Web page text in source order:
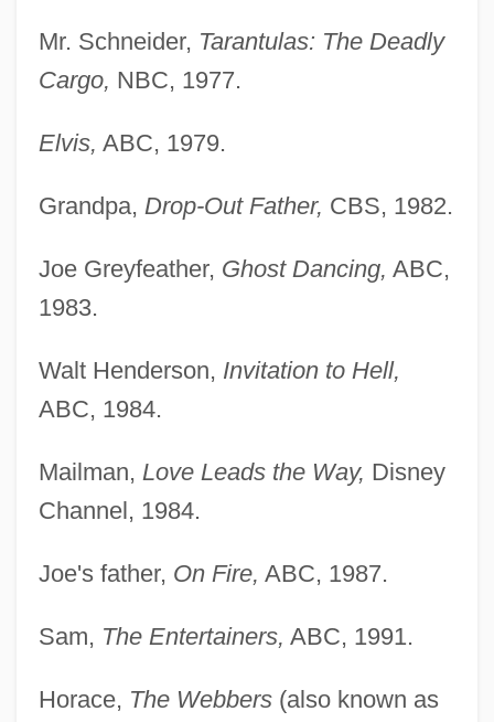
Mr. Schneider, Tarantulas: The Deadly
Cargo, NBC, 1977.
Elvis, ABC, 1979.
Grandpa, Drop-Out Father, CBS, 1982.
Joe Greyfeather, Ghost Dancing, ABC,
1983.
Walt Henderson, Invitation to Hell,
ABC, 1984.
Mailman, Love Leads the Way, Disney
Channel, 1984.
Joe's father, On Fire, ABC, 1987.
Sam, The Entertainers, ABC, 1991.
Horace, The Webbers(also known as